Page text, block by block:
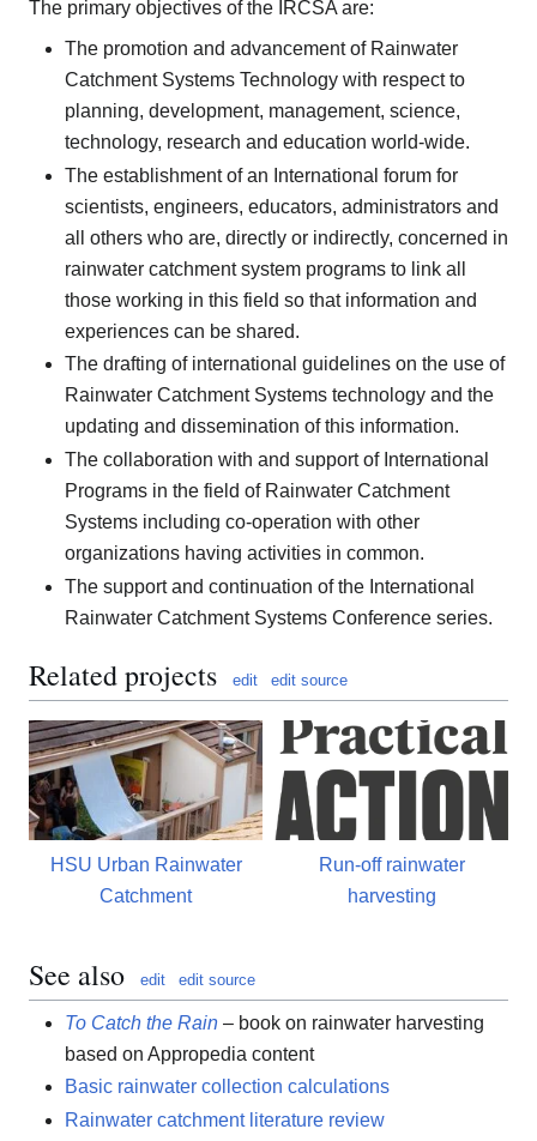
The primary objectives of the IRCSA are:
The promotion and advancement of Rainwater
Catchment Systems Technology with respect to
planning, development, management, science,
technology, research and education world-wide.
The establishment of an International forum for
scientists, engineers, educators, administrators and
all others who are, directly or indirectly, concerned in
rainwater catchment system programs to link all
those working in this field so that information and
experiences can be shared.
The drafting of international guidelines on the use of
Rainwater Catchment Systems technology and the
updating and dissemination of this information.
The collaboration with and support of International
Programs in the field of Rainwater Catchment
Systems including co-operation with other
organizations having activities in common.
The support and continuation of the International
Rainwater Catchment Systems Conference series.
Related projects edit edit source
HSU Urban Rainwater
Catchment
Run-off rainwater
harvesting
See also edit edit source
To Catch the Rain – book on rainwater harvesting
based on Appropedia content
Basic rainwater collection calculations
Rainwater catchment literature review